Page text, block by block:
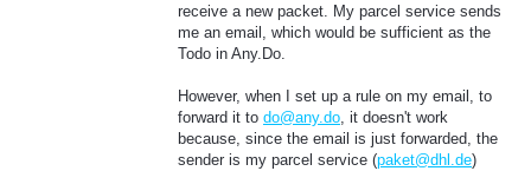
receive a new packet. My parcel service sends
me an email, which would be sufficient as the
Todo in Any.Do.
However, when I set up a rule on my email, to
forward it to do@any.do, it doesn't work
because, since the email is just forwarded, the
sender is my parcel service (paket@dhl.de)